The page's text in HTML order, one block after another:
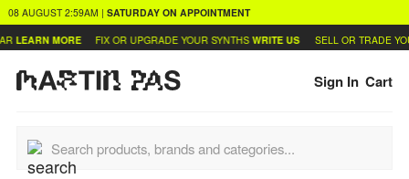
08 AUGUST 2:59AM | SATURDAY ON APPOINTMENT
LEARN MORE FIX OR UPGRADE YOUR SYNTHS WRITE US SELL OR TRADE
Sign In Cart